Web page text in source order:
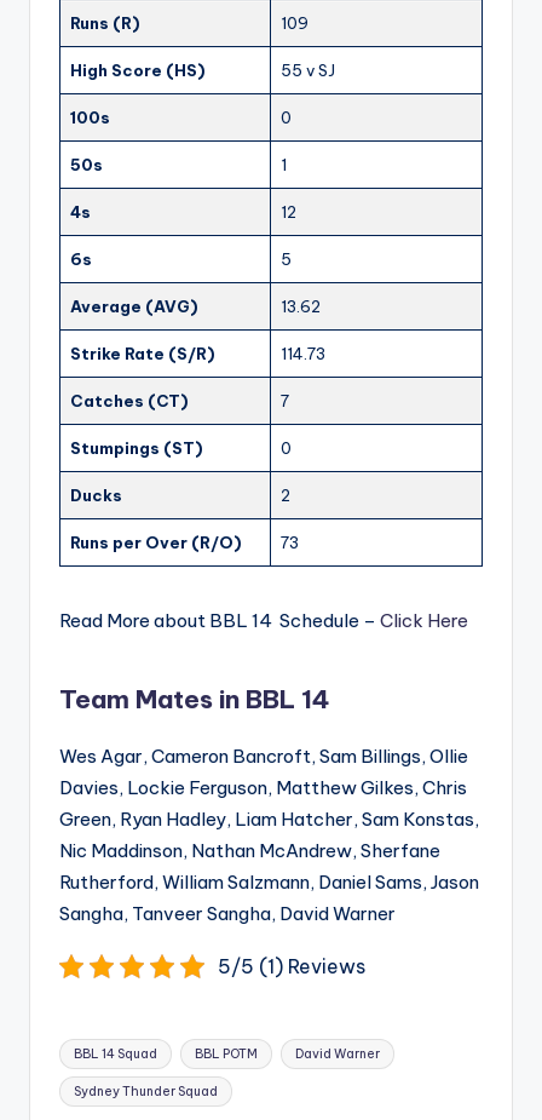
Runs (R) 109
High Score (HS) 55 v SJ
100s 0
50s 1
4s 12
6s 5
Average (AVG) 13.62
Strike Rate (S/R) 114.73
Catches (CT) 7
Stumpings (ST) 0
Ducks 2
Runs per Over (R/O) 73
Read More about BBL 14 Schedule – Click Here
Team Mates in BBL 14
Wes Agar, Cameron Bancroft, Sam Billings, Ollie
Davies, Lockie Ferguson, Matthew Gilkes, Chris
Green, Ryan Hadley, Liam Hatcher, Sam Konstas,
Nic Maddinson, Nathan McAndrew, Sherfane
Rutherford, William Salzmann, Daniel Sams, Jason
Sangha, Tanveer Sangha, David Warner
5/5 (1) Reviews
Tags:
BBL 14 Squad BBL POTM David Warner
Sydney Thunder Squad